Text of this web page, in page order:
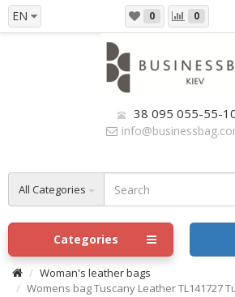
EN 0 0
38 095 055-55-
All Categories
Categories
Woman's leather bags
Womens bag Tuscany Leather TL141727